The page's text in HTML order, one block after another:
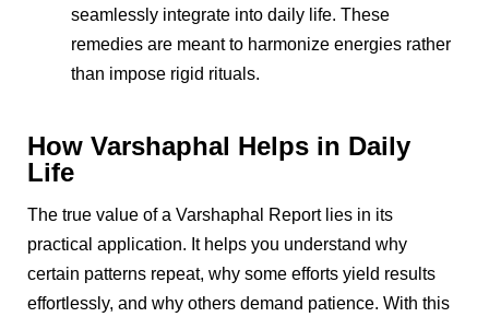
seamlessly integrate into daily life. These
remedies are meant to harmonize energies rather
than impose rigid rituals.
How Varshaphal Helps in Daily
Life
The true value of a Varshaphal Report lies in its
practical application. It helps you understand why
certain patterns repeat, why some efforts yield results
effortlessly, and why others demand patience. With this